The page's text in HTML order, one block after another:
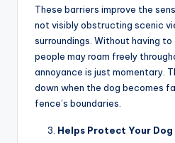
These barriers improve the
not visibly obstructing scenic
surroundings. Without having to
people may roam freely
annoyance is just momentary.
down when the dog becomes
fence’s boundaries.
Helps Protect Your Dog